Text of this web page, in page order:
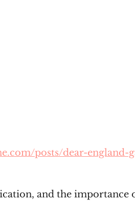
posts/dear-england-
and the importance